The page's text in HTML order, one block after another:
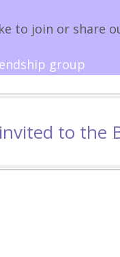
to join or share
group
to